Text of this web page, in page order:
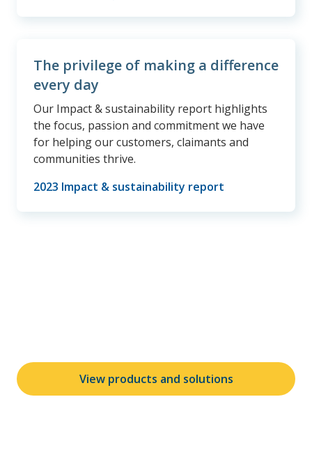
The privilege of making a difference
every day
Our Impact & sustainability report highlights
the focus, passion and commitment we have
for helping our customers, claimants and
communities thrive.
2023 Impact & sustainability report
View products and solutions